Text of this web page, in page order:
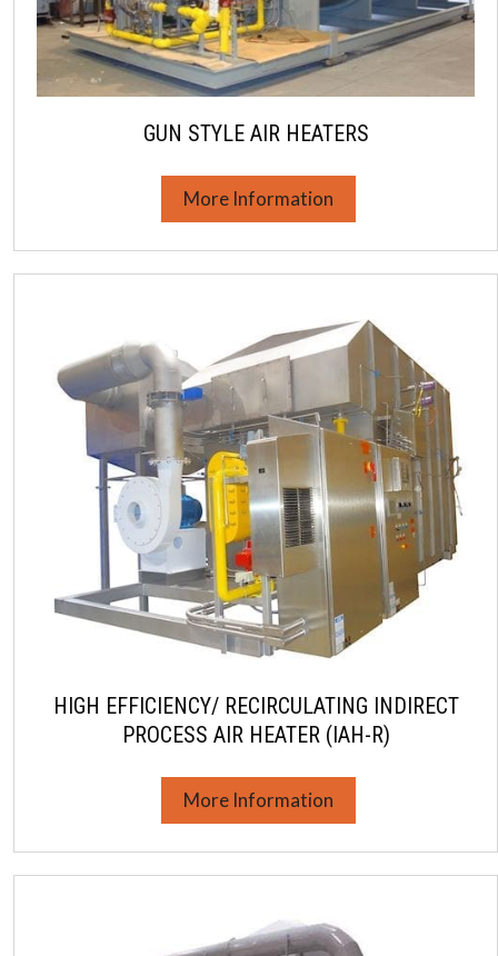
GUN STYLE AIR HEATERS
More Information
HIGH EFFICIENCY/ RECIRCULATING INDIRECT
PROCESS AIR HEATER (IAH-R)
More Information